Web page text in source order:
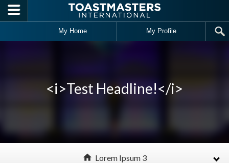
Skip to main content
My Home My Profile
<i>Test Headline!</i>
home Lorem Ipsum 3